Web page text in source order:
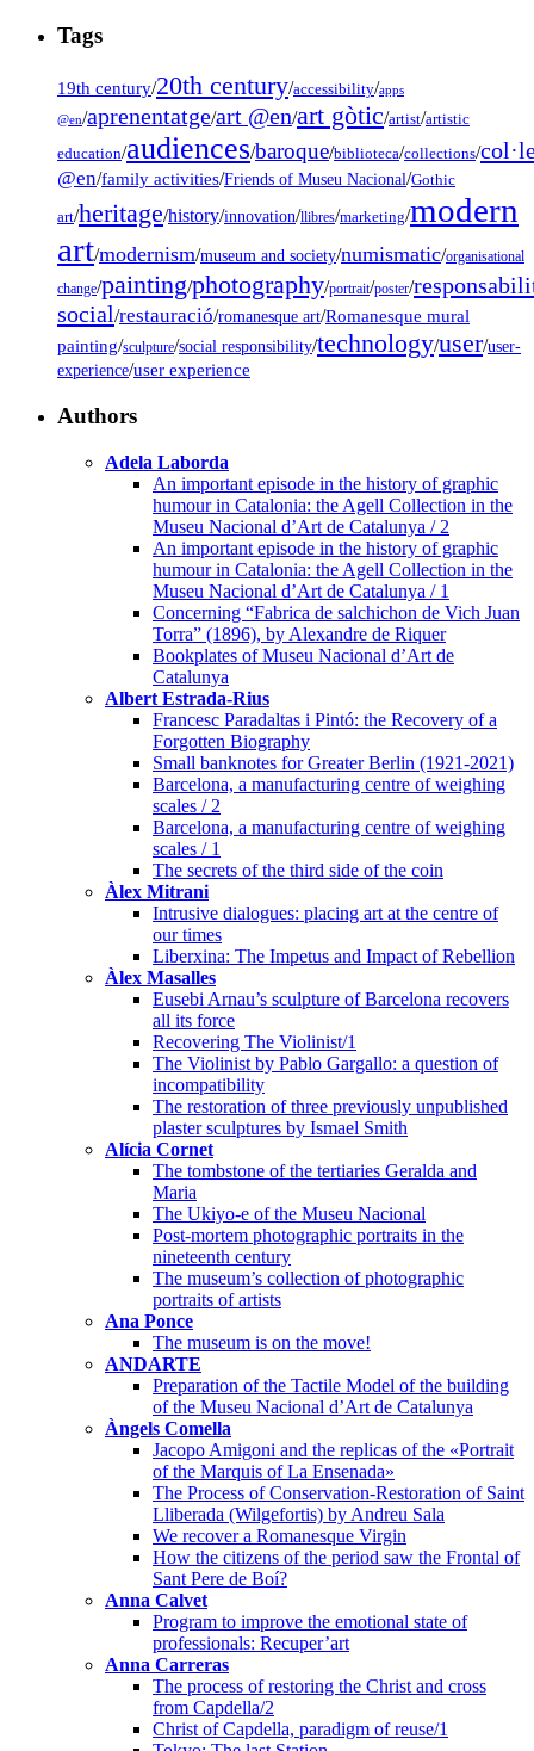
Tags
19th century/20th century/accessibility/apps
@en/aprenentatge/art @en/art gòtic/artist/artistic
education/audiences/baroque/biblioteca/collections/
@en/family activities/Friends of Museu Nacional/Gothic
art/heritage/history/innovation/llibres/marketing/modern
art/modernism/museum and society/numismatic/organisational
change/painting/photography/portrait/poster/
social/restauració/romanesque art/Romanesque mural
painting/sculpture/social responsibility/technology/user/user-
experience/user experience
Authors
Adela Laborda
An important episode in the history of graphic
humour in Catalonia: the Agell Collection in the
Museu Nacional d’Art de Catalunya / 2
An important episode in the history of graphic
humour in Catalonia: the Agell Collection in the
Museu Nacional d’Art de Catalunya / 1
Concerning “Fabrica de salchichon de Vich Juan
Torra” (1896), by Alexandre de Riquer
Bookplates of Museu Nacional d’Art de
Catalunya
Albert Estrada-Rius
Francesc Paradaltas i Pintó: the Recovery of a
Forgotten Biography
Small banknotes for Greater Berlin (1921-2021)
Barcelona, a manufacturing centre of weighing
scales / 2
Barcelona, a manufacturing centre of weighing
scales / 1
The secrets of the third side of the coin
Àlex Mitrani
Intrusive dialogues: placing art at the centre of
our times
Liberxina: The Impetus and Impact of Rebellion
Àlex Masalles
Eusebi Arnau’s sculpture of Barcelona recovers
all its force
Recovering The Violinist/1
The Violinist by Pablo Gargallo: a question of
incompatibility
The restoration of three previously unpublished
plaster sculptures by Ismael Smith
Alícia Cornet
The tombstone of the tertiaries Geralda and
Maria
The Ukiyo-e of the Museu Nacional
Post-mortem photographic portraits in the
nineteenth century
The museum’s collection of photographic
portraits of artists
Ana Ponce
The museum is on the move!
ANDARTE
Preparation of the Tactile Model of the building
of the Museu Nacional d’Art de Catalunya
Àngels Comella
Jacopo Amigoni and the replicas of the «Portrait
of the Marquis of La Ensenada»
The Process of Conservation-Restoration of Saint
Lliberada (Wilgefortis) by Andreu Sala
We recover a Romanesque Virgin
How the citizens of the period saw the Frontal of
Sant Pere de Boí?
Anna Calvet
Program to improve the emotional state of
professionals: Recuper’art
Anna Carreras
The process of restoring the Christ and cross
from Capdella/2
Christ of Capdella, paradigm of reuse/1